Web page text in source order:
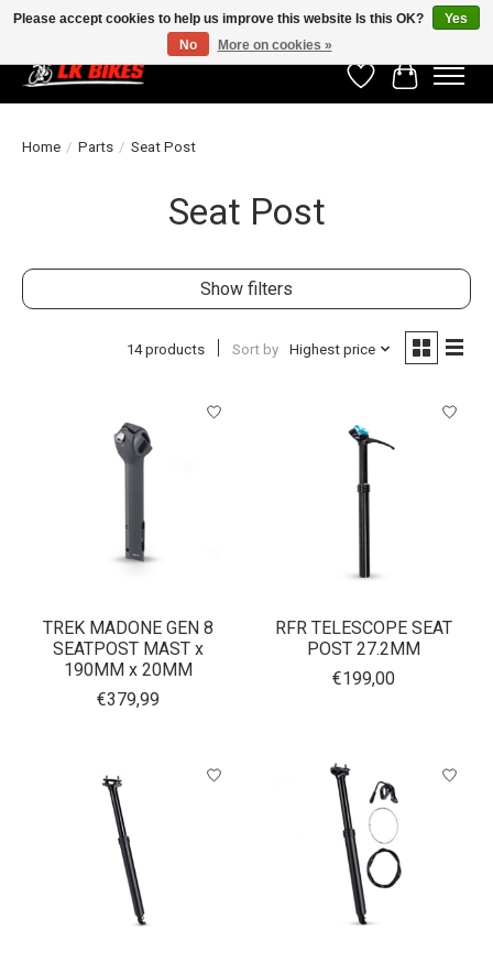
WishlistCart
Home / Parts / Seat Post
Seat Post
Show filters
14 products Sort by Highest price
TREK MADONE GEN 8
SEATPOST MAST x
190MM x 20MM
€379,99
RFR TELESCOPE SEAT
POST 27.2MM
€199,00
Please accept cookies to help us improve this website Is this OK?
Yes
No
More on cookies »